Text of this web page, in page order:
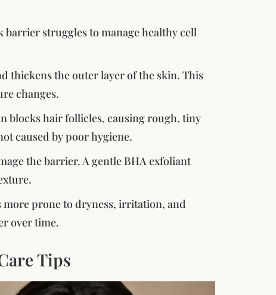
barrier struggles to manage healthy cell
thickens the outer layer of the skin. This
changes.
blocks hair follicles, causing rough, tiny
caused by poor hygiene.
the barrier. A gentle BHA exfoliant
more prone to dryness, irritation, and
over time.
Tips